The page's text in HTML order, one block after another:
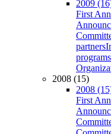
2009
First
partners
programs
2008 (15)
2008
First